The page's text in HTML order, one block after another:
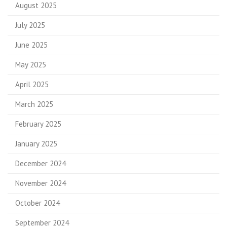
August 2025
July 2025
June 2025
May 2025
April 2025
March 2025
February 2025
January 2025
December 2024
November 2024
October 2024
September 2024